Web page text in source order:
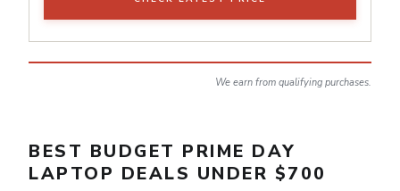
We earn from qualifying purchases.
BEST BUDGET PRIME DAY
LAPTOP DEALS UNDER $700